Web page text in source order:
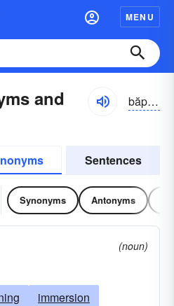
MENU
and
băptĭzəm
Sentences
Synonyms Antonyms
(noun)
immersion